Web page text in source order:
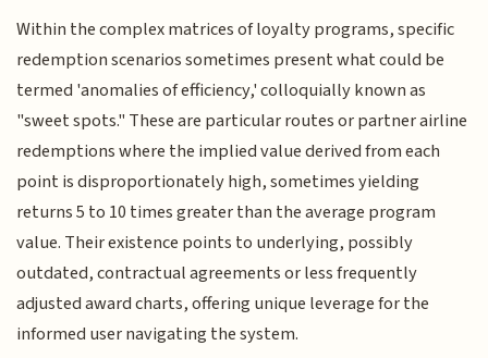
Within the complex matrices of loyalty programs, specific
redemption scenarios sometimes present what could be
termed 'anomalies of efficiency,' colloquially known as
"sweet spots." These are particular routes or partner airline
redemptions where the implied value derived from each
point is disproportionately high, sometimes yielding
returns 5 to 10 times greater than the average program
value. Their existence points to underlying, possibly
outdated, contractual agreements or less frequently
adjusted award charts, offering unique leverage for the
informed user navigating the system.